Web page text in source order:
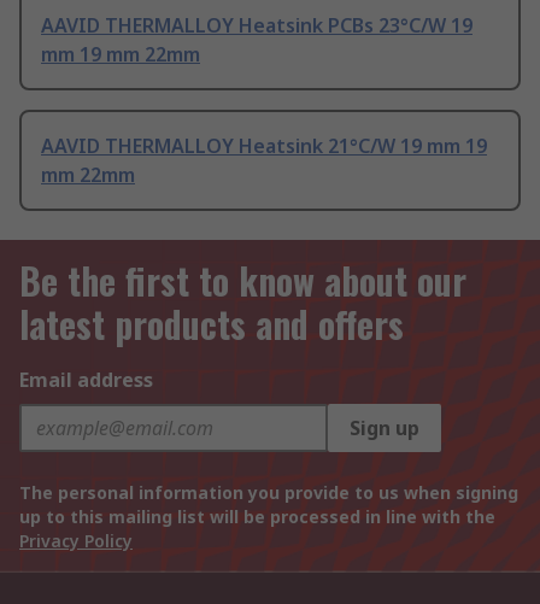
AAVID THERMALLOY Heatsink PCBs 23°C/W 19
mm 19 mm 22mm
AAVID THERMALLOY Heatsink 21°C/W 19 mm 19
mm 22mm
Be the first to know about our
latest products and offers
Email address
Sign up
The personal information you provide to us when signing
up to this mailing list will be processed in line with the
Privacy Policy